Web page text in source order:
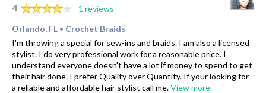
4
1 reviews
Orlando, FL • Crochet Braids
I'm throwing a special for sew-ins and braids. I am also a licensed
stylist. I do very professional work for a reasonable price. I
understand everyone doesn't have a lot if money to spend to get
their hair done. I prefer Quality over Quantity. If your looking for
a reliable and affordable hair stylist call me.View more